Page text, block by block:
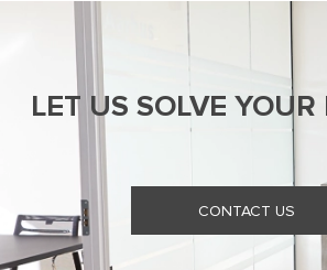
LET US SOLVE
CONTACT US